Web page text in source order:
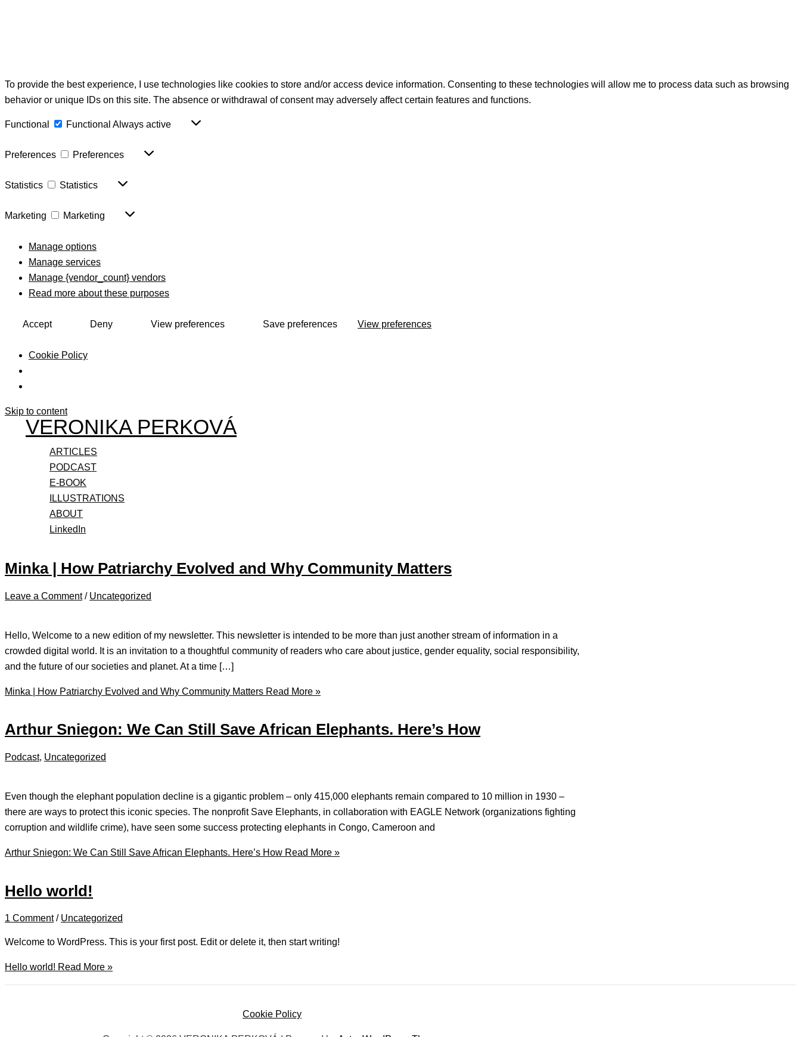
To provide the best experience, I use technologies like cookies to store and/or access device information. Consenting to these technologies will allow me to process data such as browsing
behavior or unique IDs on this site. The absence or withdrawal of consent may adversely affect certain features and functions.
Functional Functional Always active
Preferences Preferences
Statistics Statistics
Marketing Marketing
Manage options
Manage services
Manage {vendor_count} vendors
Read more about these purposes
Accept Deny View preferences Save preferences View preferences
Cookie Policy
Skip to content
VERONIKA PERKOVÁ
ARTICLES
PODCAST
E-BOOK
ILLUSTRATIONS
ABOUT
LinkedIn
Minka | How Patriarchy Evolved and Why Community Matters
Leave a Comment / Uncategorized
Hello, Welcome to a new edition of my newsletter. This newsletter is intended to be more than just another stream of information in a
crowded digital world. It is an invitation to a thoughtful community of readers who care about justice, gender equality, social responsibility,
and the future of our societies and planet. At a time […]
Minka | How Patriarchy Evolved and Why Community Matters Read More »
Arthur Sniegon: We Can Still Save African Elephants. Here’s How
Podcast, Uncategorized
Even though the elephant population decline is a gigantic problem – only 415,000 elephants remain compared to 10 million in 1930 –
there are ways to protect this iconic species. The nonprofit Save Elephants, in collaboration with EAGLE Network (organizations fighting
corruption and wildlife crime), have seen some success protecting elephants in Congo, Cameroon and
Arthur Sniegon: We Can Still Save African Elephants. Here’s How Read More »
Hello world!
1 Comment / Uncategorized
Welcome to WordPress. This is your first post. Edit or delete it, then start writing!
Hello world! Read More »
Cookie Policy